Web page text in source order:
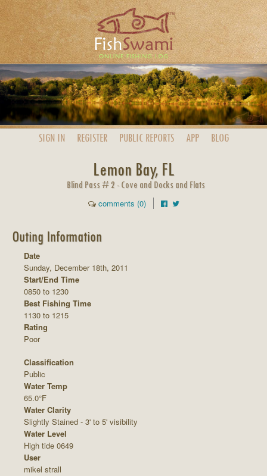
SIGN IN REGISTER PUBLIC REPORTS APP BLOG
Lemon Bay, FL
Blind Pass # 2 - Cove and Docks and Flats
comments (0)
Outing Information
Date
Sunday, December 18th, 2011
Start/End Time
0850 to 1230
Best Fishing Time
1130 to 1215
Rating
Poor
Classification
Public
Water Temp
65.0°F
Water Clarity
Slightly Stained - 3' to 5' visibility
Water Level
High tide 0649
User
mikel strall